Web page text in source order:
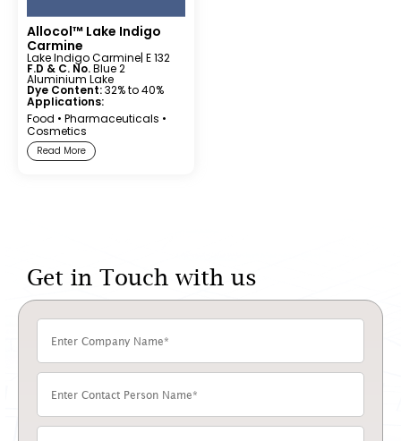
Allocol™ Lake Indigo
Carmine
Lake Indigo Carmine| E 132
F.D & C. No.Blue 2
Aluminium Lake
Dye Content:32% to 40%
Applications:
Food • Pharmaceuticals •
Cosmetics
Read More
Get in Touch with us